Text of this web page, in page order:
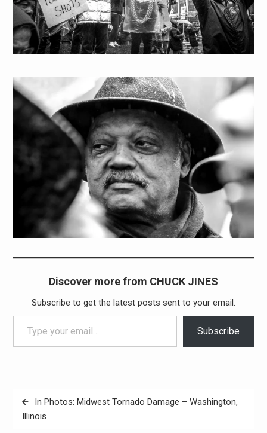
Discover more from CHUCK JINES
Subscribe to get the latest posts sent to your email.
Type your email…
Subscribe
Post
navigation
In Photos: Midwest Tornado Damage – Washington,
Illinois